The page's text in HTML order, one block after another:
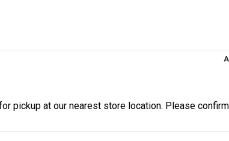
pickup at our nearest store location. Please